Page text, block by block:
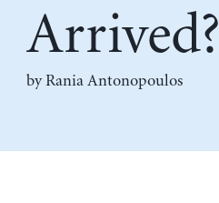
Arrived?
byRania Antonopoulos